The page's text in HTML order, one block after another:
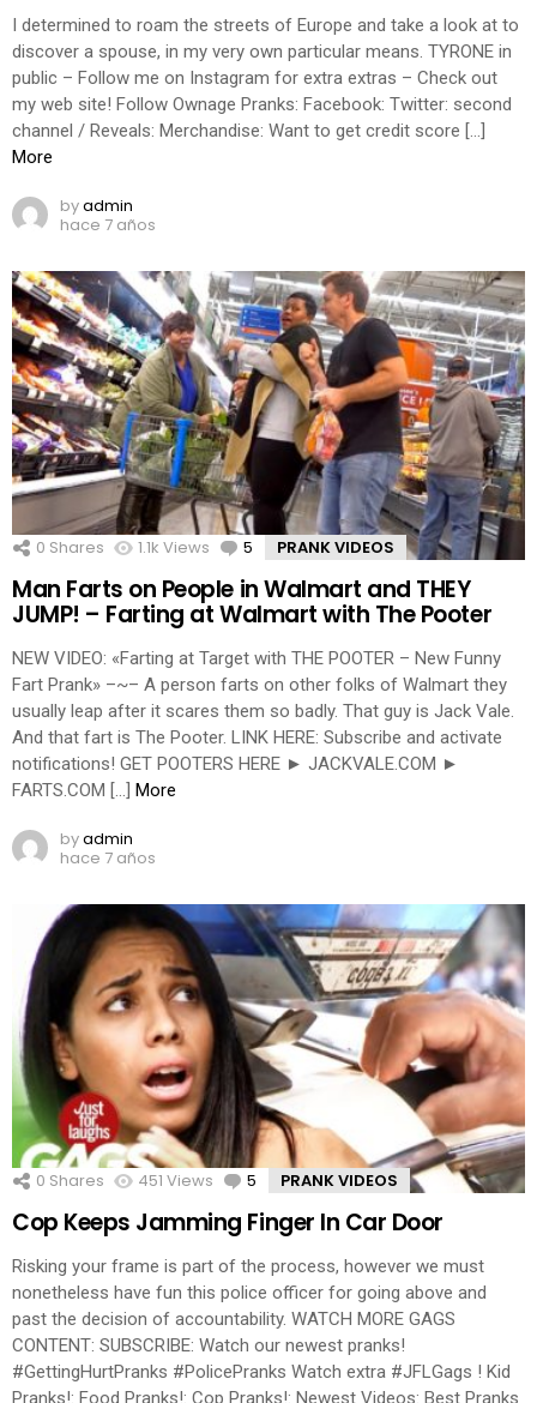
I determined to roam the streets of Europe and take a look at to
discover a spouse, in my very own particular means. TYRONE in
public – Follow me on Instagram for extra extras – Check out
my web site! Follow Ownage Pranks: Facebook: Twitter: second
channel / Reveals: Merchandise: Want to get credit score […]
More
byadmin
hace 7 años
0 Shares 1.1k Views 5 Comments
PRANK VIDEOS
Man Farts on People in Walmart and THEY
JUMP! – Farting at Walmart with The Pooter
NEW VIDEO: «Farting at Target with THE POOTER – New Funny
Fart Prank» –~– A person farts on other folks of Walmart they
usually leap after it scares them so badly. That guy is Jack Vale.
And that fart is The Pooter. LINK HERE: Subscribe and activate
notifications! GET POOTERS HERE ► JACKVALE.COM ►
FARTS.COM […] More
byadmin
hace 7 años
0 Shares 451 Views 5 Comments
PRANK VIDEOS
Cop Keeps Jamming Finger In Car Door
Risking your frame is part of the process, however we must
nonetheless have fun this police officer for going above and
past the decision of accountability. WATCH MORE GAGS
CONTENT: SUBSCRIBE: Watch our newest pranks!
#GettingHurtPranks #PolicePranks Watch extra #JFLGags ! Kid
Pranks!: Food Pranks!: Cop Pranks!: Newest Videos: Best Pranks